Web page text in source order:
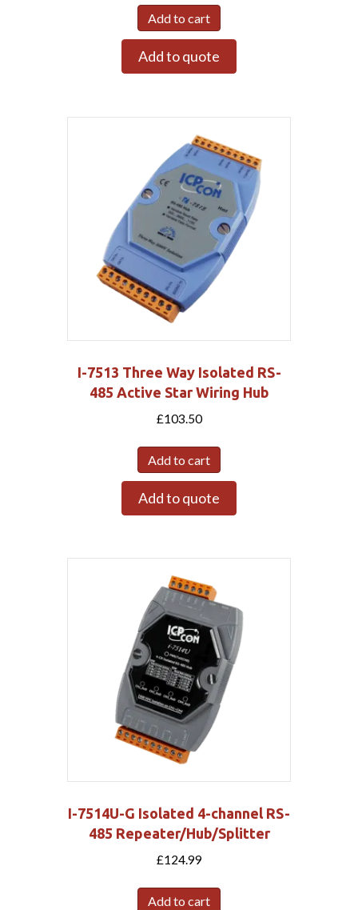
Add to cart
Add to quote
I-7513 Three Way Isolated RS-
485 Active Star Wiring Hub
£103.50
Add to cart
Add to quote
I-7514U-G Isolated 4-channel RS-
485 Repeater/Hub/Splitter
£124.99
Add to cart